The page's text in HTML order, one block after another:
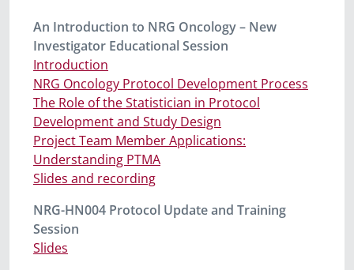
An Introduction to NRG Oncology – New
Investigator Educational Session
Introduction
NRG Oncology Protocol Development Process
The Role of the Statistician in Protocol
Development and Study Design
Project Team Member Applications:
Understanding PTMA
Slides and recording
NRG-HN004 Protocol Update and Training
Session
Slides